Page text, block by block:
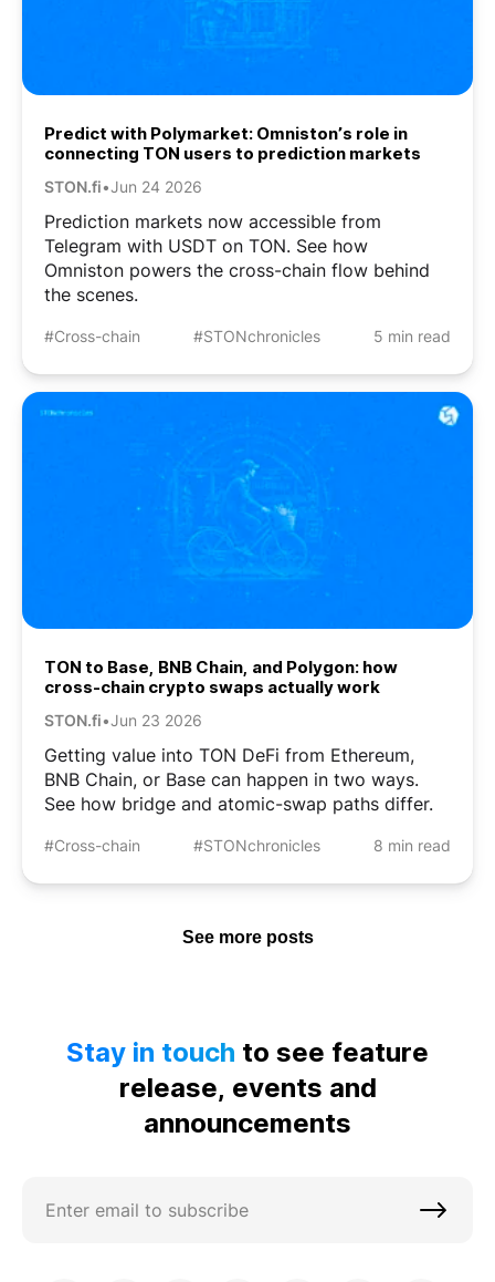
Predict with Polymarket: Omniston’s role in
connecting TON users to prediction markets
STON.fi•Jun 24 2026
Prediction markets now accessible from
Telegram with USDT on TON. See how
Omniston powers the cross-chain flow behind
the scenes.
#Cross-chain #STONchronicles 5 min read
TON to Base, BNB Chain, and Polygon: how
cross-chain crypto swaps actually work
STON.fi•Jun 23 2026
Getting value into TON DeFi from Ethereum,
BNB Chain, or Base can happen in two ways.
See how bridge and atomic-swap paths differ.
#Cross-chain #STONchronicles 8 min read
See more posts
Stay in touch to see feature
release, events and
announcements